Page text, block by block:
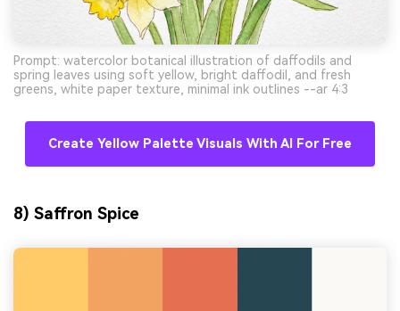
Prompt: watercolor botanical illustration of daffodils and
spring leaves using soft yellow, bright daffodil, and fresh
greens, white paper texture, minimal ink outlines --ar 4:3
Create Yellow Palette Visuals With AI For Free
8) Saffron Spice